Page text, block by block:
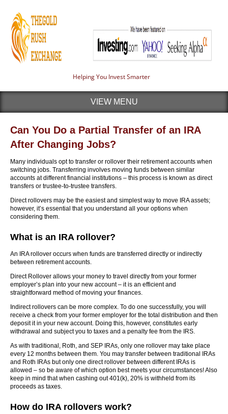
Helping You Invest Smarter
VIEW MENU
Can You Do a Partial Transfer of an IRA
After Changing Jobs?
Many individuals opt to transfer or rollover their retirement accounts when
switching jobs. Transferring involves moving funds between similar
accounts at different financial institutions – this process is known as direct
transfers or trustee-to-trustee transfers.
Direct rollovers may be the easiest and simplest way to move IRA assets;
however, it’s essential that you understand all your options when
considering them.
What is an IRA rollover?
An IRA rollover occurs when funds are transferred directly or indirectly
between retirement accounts.
Direct Rollover allows your money to travel directly from your former
employer’s plan into your new account – it is an efficient and
straightforward method of moving your finances.
Indirect rollovers can be more complex. To do one successfully, you will
receive a check from your former employer for the total distribution and then
deposit it in your new account. Doing this, however, constitutes early
withdrawal and subject you to taxes and a penalty fee from the IRS.
As with traditional, Roth, and SEP IRAs, only one rollover may take place
every 12 months between them. You may transfer between traditional IRAs
and Roth IRAs but only one direct rollover between different IRAs is
allowed – so be aware of which option best meets your circumstances! Also
keep in mind that when cashing out 401(k), 20% is withheld from its
proceeds as taxes.
How do IRA rollovers work?